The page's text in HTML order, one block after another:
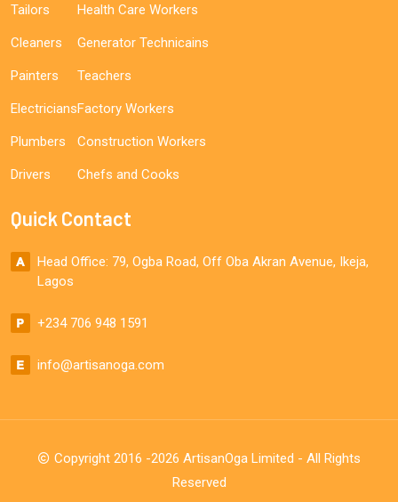
Tailors
Cleaners
Painters
Electricians
Plumbers
Drivers
Health Care Workers
Generator Technicains
Teachers
Factory Workers
Construction Workers
Chefs and Cooks
Quick Contact
Head Office: 79, Ogba Road, Off Oba Akran Avenue, Ikeja,
Lagos
+234 706 948 1591
info@artisanoga.com
Copyright 2016 -2026 ArtisanOga Limited - All Rights
Reserved